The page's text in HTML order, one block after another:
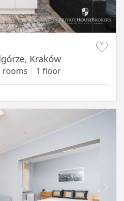
Kraków
rooms 1 floor